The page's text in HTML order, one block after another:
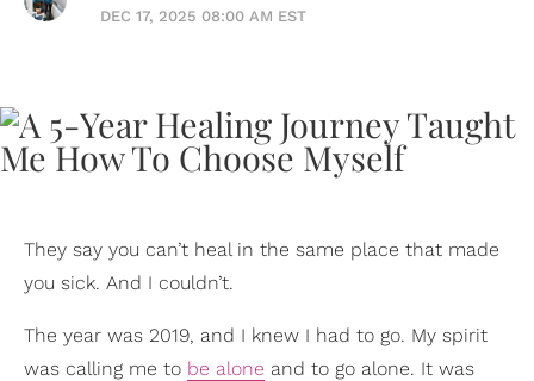
DEC 17, 2025 08:00 AM EST
They say you can’t heal in the same place that made
you sick. And I couldn’t.
The year was 2019, and I knew I had to go. My spirit
was calling me to be alone and to go alone. It was